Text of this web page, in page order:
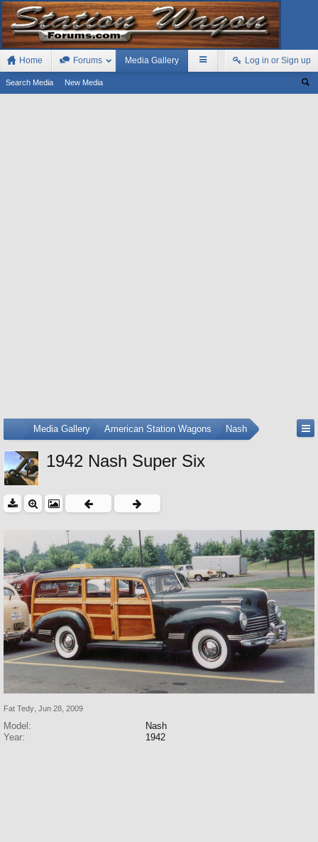
Home Forums Media Gallery
Search Media New Media
Log in or Sign up
Media Gallery American Station Wagons Nash
1942 Nash Super Six
Fat Tedy Jun 28, 2009
Model:
Nash
Year:
1942